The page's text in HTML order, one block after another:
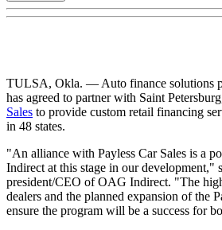
TULSA, Okla. — Auto finance solutions
has agreed to partner with Saint
Sales to provide custom retail financing
in 48 states.
"An alliance with Payless Car Sales is a
Indirect at this stage in our development,"
president/CEO of OAG Indirect. "The
dealers and the planned expansion of the
ensure the program will be a success for